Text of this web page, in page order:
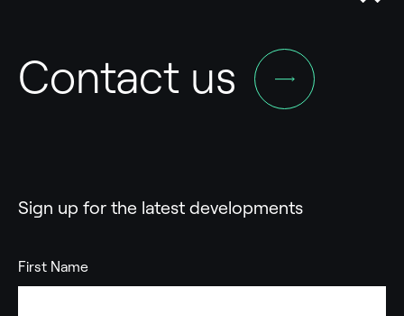
Contact us
Sign up for the latest developments